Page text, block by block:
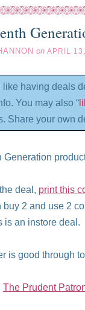
on APRIL
like having deals
You may also “
Share your own
Generation
deal, print this
buy 2 and use 2
is an instore deal.
is good through
The Prudent